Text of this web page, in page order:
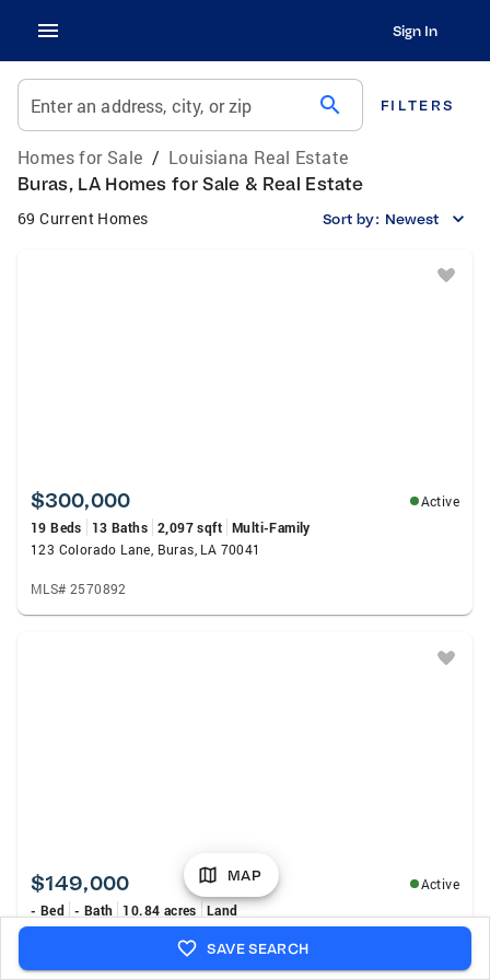
Sign In
Enter an address, city, or zip search FILTERS
Homes for Sale / Louisiana Real Estate
Buras, LA Homes for Sale & Real Estate
69 Current Homes Sort by: Newest
$300,000
Active
19 Beds
13 Baths 2,097 sqft Multi-Family
123 Colorado Lane, Buras, LA 70041
MLS# 2570892
$149,000
Active
- Bed - Bath 10.84 acres
Land
37602 Highway 23 Highway, Buras, LA 70041
MLS# NO2569923
MAP
SAVE SEARCH